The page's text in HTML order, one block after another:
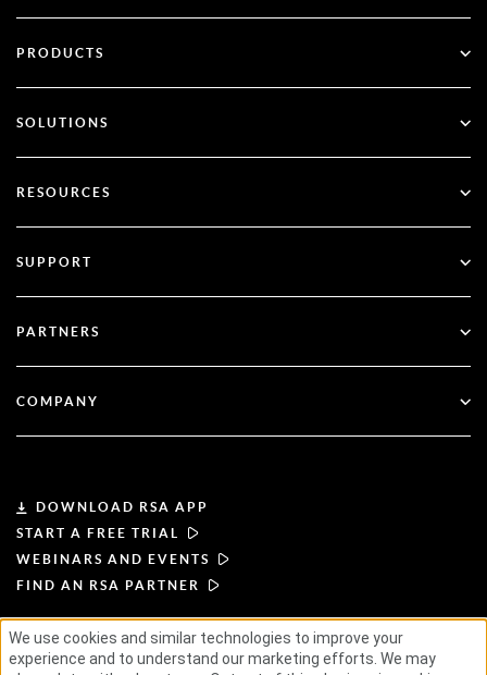
PRODUCTS
SecurID
SOLUTIONS
Multi-Factor Authentication
Financial Services
RESOURCES
Blog
Documentation
SUPPORT
Customer Support
PARTNERS
Become a Partner
COMPANY
Leadership
News & Press
Careers
DOWNLOAD RSA APP
START A FREE TRIAL
WEBINARS AND EVENTS
FIND AN RSA PARTNER
TERMS OF USEPRIVACY POLICY
STANDARD AGREEMENTSSUPPLIER PRINCIPLES
We use cookies and similar technologies to improve your
experience and to understand our marketing efforts. We may